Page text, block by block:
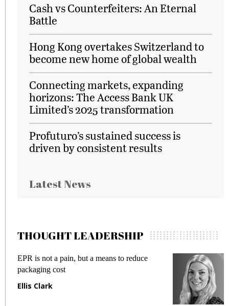
Cash vs Counterfeiters: An Eternal
Battle
Hong Kong overtakes Switzerland to
become new home of global wealth
Connecting markets, expanding
horizons: The Access Bank UK
Limited’s 2025 transformation
Profuturo’s sustained success is
driven by consistent results
Latest News
THOUGHT LEADERSHIP
EPR is not a pain, but a means to reduce
packaging cost
Ellis Clark